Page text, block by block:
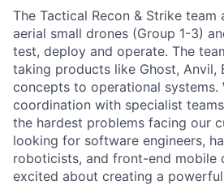
The Tactical Recon & Strike
aerial small drones (Group 1-3)
test, deploy and operate. The
taking products like Ghost, Anvil,
concepts to operational systems.
coordination with specialist
the hardest problems facing our
looking for software engineers,
roboticists, and front-end mobile
excited about creating a